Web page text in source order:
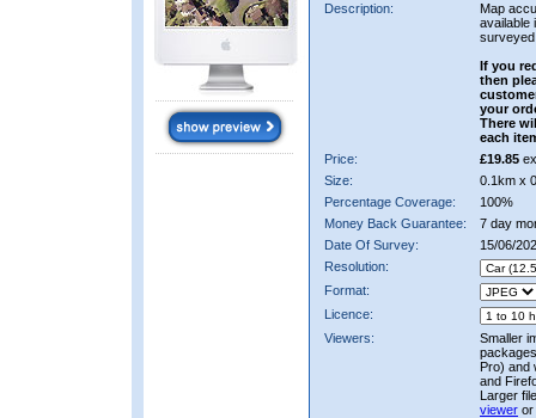
Description:
Map
available
If you
then
your
There
each
Price:
£19.85
Size:
0.1km x
Percentage Coverage:
100%
Money Back Guarantee:
7 day
Date Of Survey:
15/06/
Resolution:
Format:
Licence:
Viewers:
Smaller
Pro) and
and
Larger
viewer or